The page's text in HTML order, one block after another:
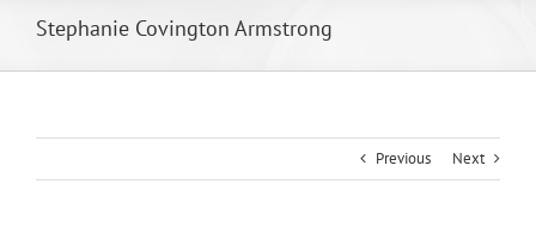
Stephanie Covington Armstrong
Previous Next